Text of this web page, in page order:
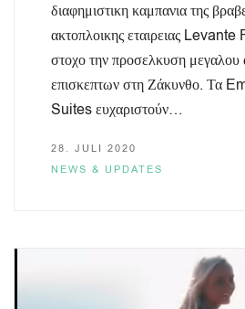
διαφημιστικη καμπανια της
ακτοπλοικης εταιρειας
στοχο την προσελκυση μεγαλου
επισκεπτων στη Ζάκυνθο. Τα
Suites ευχαριστούν…
28. JULI 2020
NEWS & UPDATES